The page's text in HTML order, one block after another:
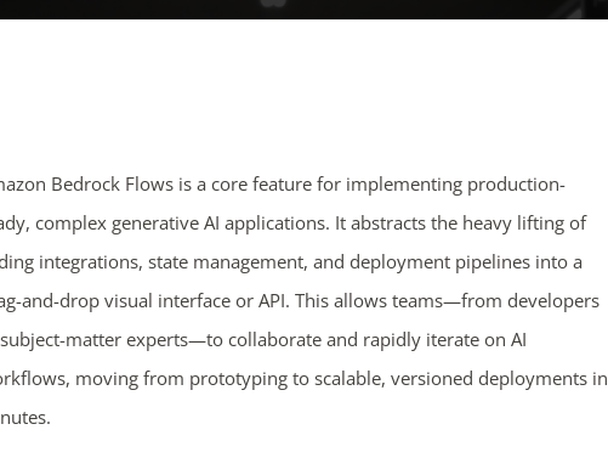
Bedrock Flows is a core feature for implementing production-
complex generative AI applications. It abstracts the heavy lifting of
integrations, state management, and deployment pipelines into a
and-drop visual interface or API. This allows teams—from developers
matter experts—to collaborate and rapidly iterate on AI
moving from prototyping to scalable, versioned deployments in